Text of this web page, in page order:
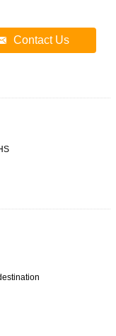
Contact Us